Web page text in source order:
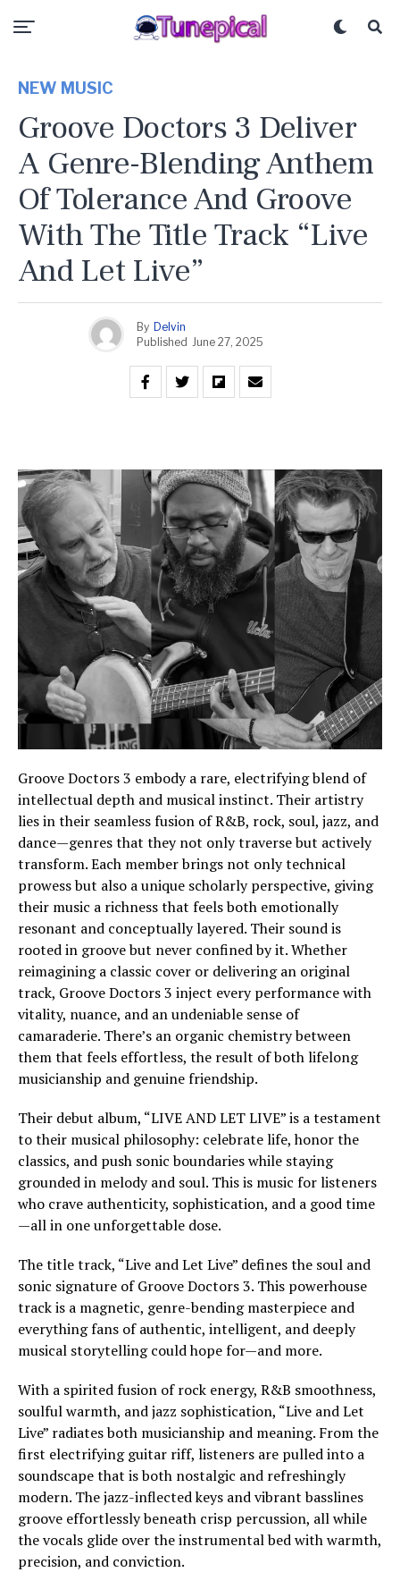
NEW MUSIC
Groove Doctors 3 Deliver
A Genre-Blending Anthem
Of Tolerance And Groove
With The Title Track “Live
And Let Live”
By Delvin
Published June 27, 2025
Groove Doctors 3 embody a rare, electrifying blend of
intellectual depth and musical instinct. Their artistry
lies in their seamless fusion of R&B, rock, soul, jazz, and
dance—genres that they not only traverse but actively
transform. Each member brings not only technical
prowess but also a unique scholarly perspective, giving
their music a richness that feels both emotionally
resonant and conceptually layered. Their sound is
rooted in groove but never confined by it. Whether
reimagining a classic cover or delivering an original
track, Groove Doctors 3 inject every performance with
vitality, nuance, and an undeniable sense of
camaraderie. There’s an organic chemistry between
them that feels effortless, the result of both lifelong
musicianship and genuine friendship.
Their debut album, “LIVE AND LET LIVE” is a testament
to their musical philosophy: celebrate life, honor the
classics, and push sonic boundaries while staying
grounded in melody and soul. This is music for listeners
who crave authenticity, sophistication, and a good time
—all in one unforgettable dose.
The title track, “Live and Let Live” defines the soul and
sonic signature of Groove Doctors 3. This powerhouse
track is a magnetic, genre-bending masterpiece and
everything fans of authentic, intelligent, and deeply
musical storytelling could hope for—and more.
With a spirited fusion of rock energy, R&B smoothness,
soulful warmth, and jazz sophistication, “Live and Let
Live” radiates both musicianship and meaning. From the
first electrifying guitar riff, listeners are pulled into a
soundscape that is both nostalgic and refreshingly
modern. The jazz-inflected keys and vibrant basslines
groove effortlessly beneath crisp percussion, all while
the vocals glide over the instrumental bed with warmth,
precision, and conviction.